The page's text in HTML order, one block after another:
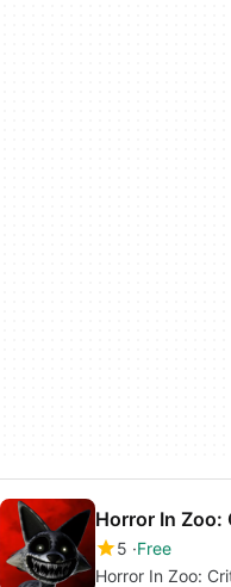
Horror In Zoo:
5 Free
Horror In Zoo: